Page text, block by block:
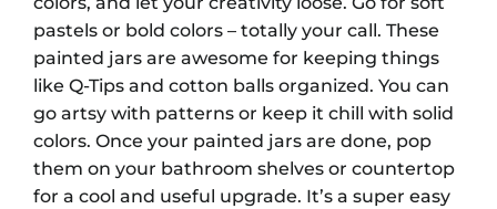
pastels or bold colors – totally your call. These
painted jars are awesome for keeping things
like Q-Tips and cotton balls organized. You can
go artsy with patterns or keep it chill with solid
colors. Once your painted jars are done, pop
them on your bathroom shelves or countertop
for a cool and useful upgrade. It’s a super easy